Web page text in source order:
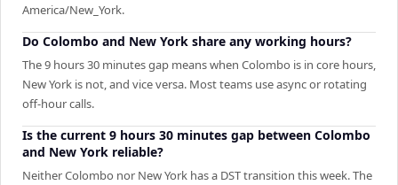
America/New_York.
Do Colombo and New York share any working hours?
The 9 hours 30 minutes gap means when Colombo is in core hours,
New York is not, and vice versa. Most teams use async or rotating
off-hour calls.
Is the current 9 hours 30 minutes gap between Colombo
and New York reliable?
Neither Colombo nor New York has a DST transition this week. The